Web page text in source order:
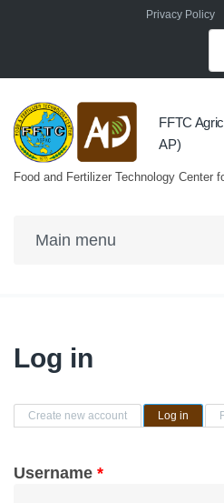
Skip to main contentPrivacy Policy
FFTC
AP)
Food and Fertilizer Technology Center
Log in
Primary tabs
Create new account Log in
Username *